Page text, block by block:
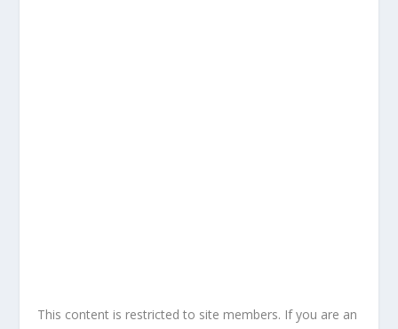
This content is restricted to site members. If you are an